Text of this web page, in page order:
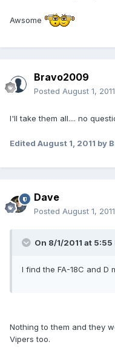
Awsome
Bravo2009
Posted August 1, 2011
I'll take them all.... no
Edited August 1, 2011 by
Dave
Posted August 1, 2011
On 8/1/2011 at
I find the FA-18C and D
Nothing to them and they
Vipers too.